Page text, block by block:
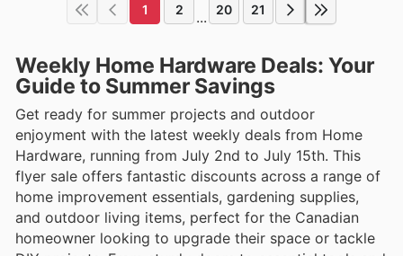
1 2 ... 20 21
Weekly Home Hardware Deals: Your
Guide to Summer Savings
Get ready for summer projects and outdoor
enjoyment with the latest weekly deals from Home
Hardware, running from July 2nd to July 15th. This
flyer sale offers fantastic discounts across a range of
home improvement essentials, gardening supplies,
and outdoor living items, perfect for the Canadian
homeowner looking to upgrade their space or tackle